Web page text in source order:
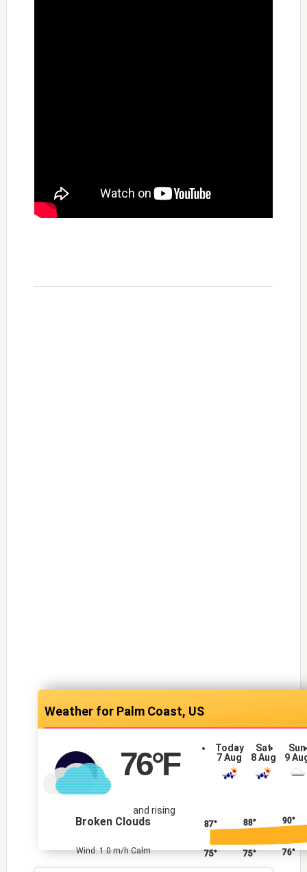
Palm Coast, US
76°F
and rising
Broken Clouds
Wind: 1.0 m/h Calm
Today
7 Aug
Sat
8 Aug
Sun
9
87°
75°
88°
75°
90°
76°